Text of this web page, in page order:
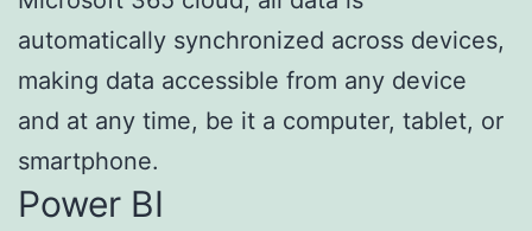
automatically synchronized across devices,
making data accessible from any device
and at any time, be it a computer, tablet, or
smartphone.
Power BI